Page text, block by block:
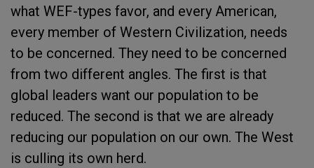
what WEF-types favor, and every American,
every member of Western Civilization, needs
to be concerned. They need to be concerned
from two different angles. The first is that
global leaders want our population to be
reduced. The second is that we are already
reducing our population on our own. The West
is culling its own herd.